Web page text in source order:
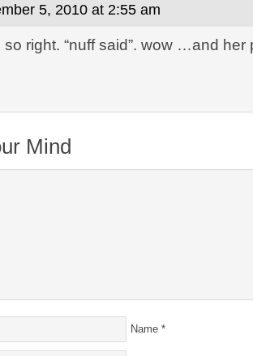
5, 2010 at 2:55 am
right. “nuff said”. wow …and her
Mind
Name *